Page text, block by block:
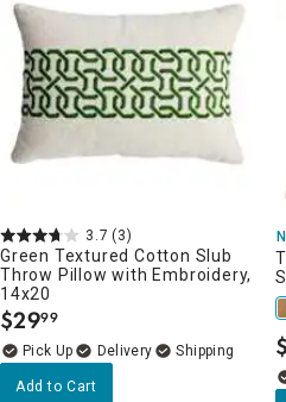
3.7 (3)
Green Textured Cotton Slub
Throw Pillow with Embroidery,
14x20
$29.
99
Delivery
Add to Cart
$